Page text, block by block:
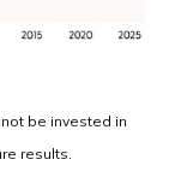
be invested in
results.